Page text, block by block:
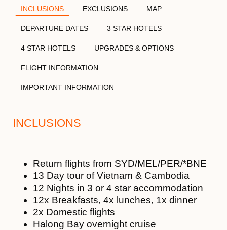
INCLUSIONS EXCLUSIONS MAP
DEPARTURE DATES 3 STAR HOTELS
4 STAR HOTELS UPGRADES & OPTIONS
FLIGHT INFORMATION
IMPORTANT INFORMATION
INCLUSIONS
Return flights from SYD/MEL/PER/*BNE
13 Day tour of Vietnam & Cambodia
12 Nights in 3 or 4 star accommodation
12x Breakfasts, 4x lunches, 1x dinner
2x Domestic flights
Halong Bay overnight cruise